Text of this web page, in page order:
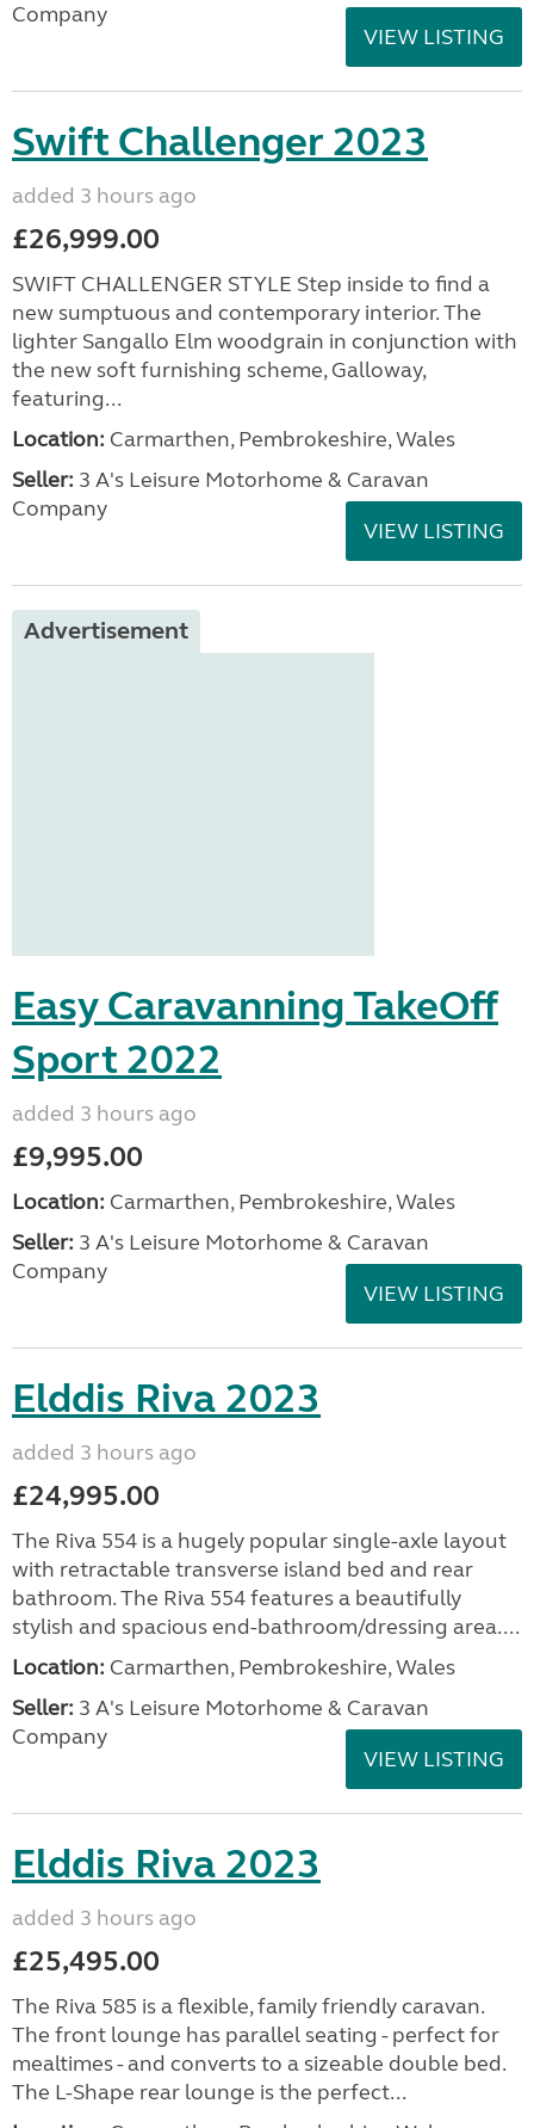
Company
VIEW LISTING
Swift Challenger 2023
added 3 hours ago
£26,999.00
SWIFT CHALLENGER STYLE Step inside to find a
new sumptuous and contemporary interior. The
lighter Sangallo Elm woodgrain in conjunction with
the new soft furnishing scheme, Galloway,
featuring...
Location: Carmarthen, Pembrokeshire, Wales
Seller: 3 A's Leisure Motorhome & Caravan
Company
VIEW LISTING
Advertisement
Easy Caravanning TakeOff
Sport 2022
added 3 hours ago
£9,995.00
Location: Carmarthen, Pembrokeshire, Wales
Seller: 3 A's Leisure Motorhome & Caravan
Company
VIEW LISTING
Elddis Riva 2023
added 3 hours ago
£24,995.00
The Riva 554 is a hugely popular single-axle layout
with retractable transverse island bed and rear
bathroom. The Riva 554 features a beautifully
stylish and spacious end-bathroom/dressing area....
Location: Carmarthen, Pembrokeshire, Wales
Seller: 3 A's Leisure Motorhome & Caravan
Company
VIEW LISTING
Elddis Riva 2023
added 3 hours ago
£25,495.00
The Riva 585 is a flexible, family friendly caravan.
The front lounge has parallel seating - perfect for
mealtimes - and converts to a sizeable double bed.
The L-Shape rear lounge is the perfect...